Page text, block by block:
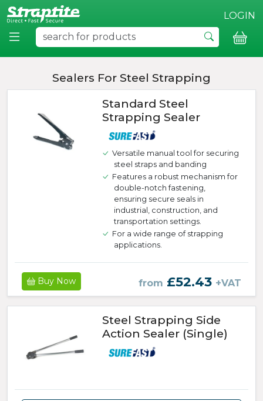
LOGIN
Sealers For Steel Strapping
Standard Steel
Strapping Sealer
Versatile manual tool for securing
steel straps and banding
Features a robust mechanism for
double-notch fastening,
ensuring secure seals in
industrial, construction, and
transportation settings.
For a wide range of strapping
applications.
Buy Now from £52.43 +VAT
Steel Strapping Side
Action Sealer (Single)